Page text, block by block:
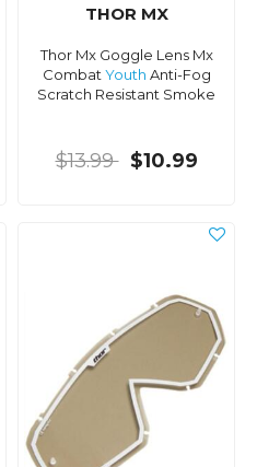
THOR MX
Thor Mx Goggle Lens Mx
Combat Youth Anti-Fog
Scratch Resistant Smoke
$13.99 $10.99